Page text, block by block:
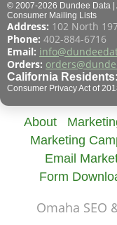
© 2007-2026 Dundee Data |
Consumer Mailing Lists
Address: 102 North
Phone: 402-884-6716
Email:
Orders:
California Residents:
Consumer Privacy Act of
About
Marketing
Email
Form
Omaha SEO